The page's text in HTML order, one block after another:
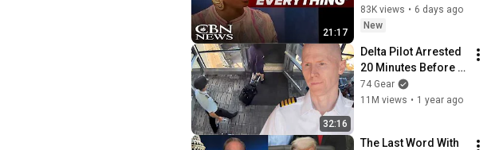
21:17
Encounter With God
83K views • 6 days ago
New
32:16
Delta Pilot Arrested
20 Minutes Before
Departure
74 Gear
11M views • 1 year ago
The Last Word With